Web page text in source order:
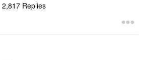
2,817 Replies